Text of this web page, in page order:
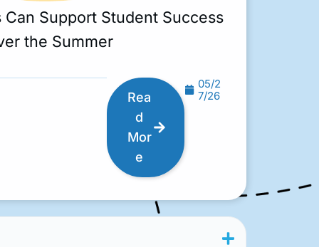
Can Support Student Success
the Summer
Rea
d
Mor
e
05/2
7/26